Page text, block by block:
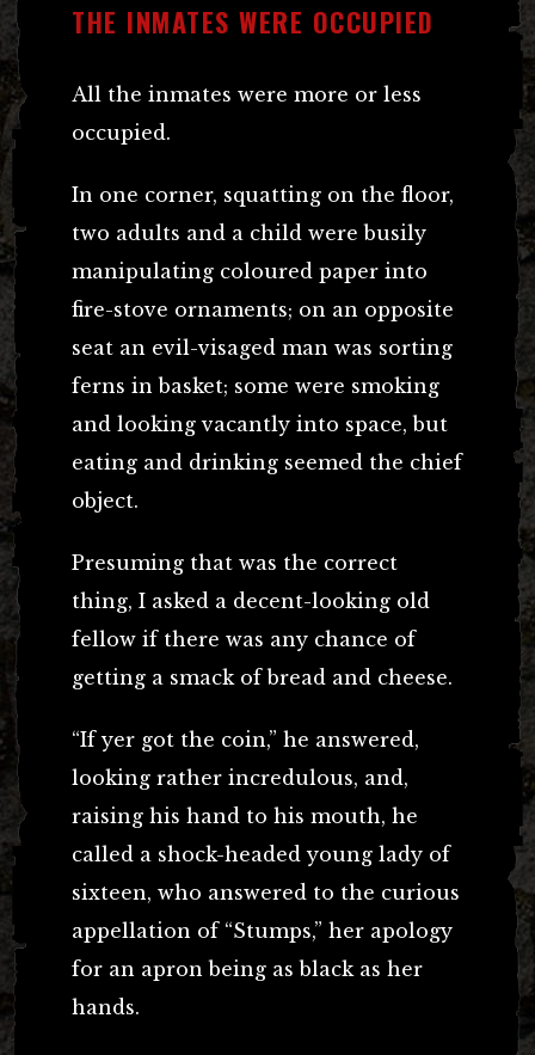
THE INMATES WERE OCCUPIED
All the inmates were more or less
occupied.
In one corner, squatting on the floor,
two adults and a child were busily
manipulating coloured paper into
fire-stove ornaments; on an opposite
seat an evil-visaged man was sorting
ferns in basket; some were smoking
and looking vacantly into space, but
eating and drinking seemed the chief
object.
Presuming that was the correct
thing, I asked a decent-looking old
fellow if there was any chance of
getting a smack of bread and cheese.
“If yer got the coin,” he answered,
looking rather incredulous, and,
raising his hand to his mouth, he
called a shock-headed young lady of
sixteen, who answered to the curious
appellation of “Stumps,” her apology
for an apron being as black as her
hands.